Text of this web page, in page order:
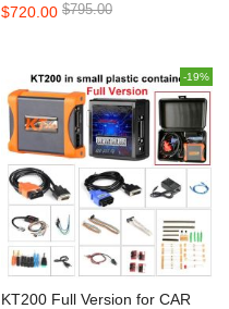
$720.00 $795.00
-19%
KT200 Full Version for CAR